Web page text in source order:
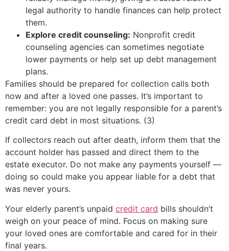
legal authority to handle finances can help protect
them.
Explore credit counseling: Nonprofit credit
counseling agencies can sometimes negotiate
lower payments or help set up debt management
plans.
Families should be prepared for collection calls both
now and after a loved one passes. It’s important to
remember: you are not legally responsible for a parent’s
credit card debt in most situations. (3)
If collectors reach out after death, inform them that the
account holder has passed and direct them to the
estate executor. Do not make any payments yourself —
doing so could make you appear liable for a debt that
was never yours.
Your elderly parent’s unpaid credit card bills shouldn’t
weigh on your peace of mind. Focus on making sure
your loved ones are comfortable and cared for in their
final years.